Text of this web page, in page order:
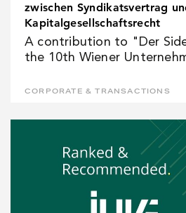
zwischen Syndikatsvertrag
Kapitalgesellschaftsrecht
A contribution to "Der
the 10th Wiener
CORPORATE & TRANSACTIONS